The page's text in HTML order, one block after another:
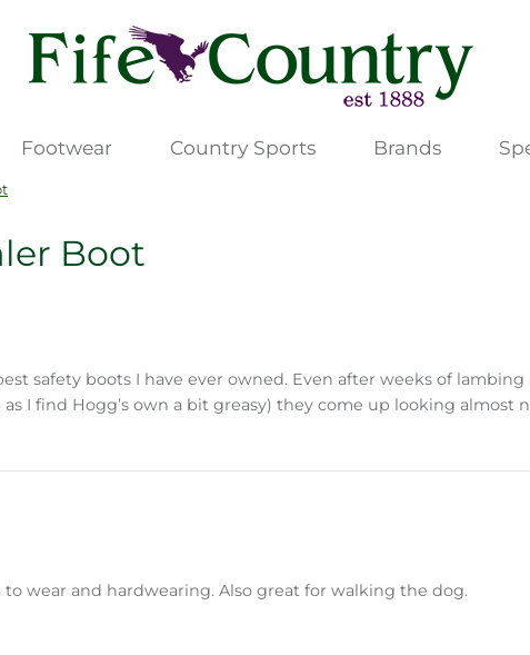
Footwear Country Sports Brands
Boot
safety boots I have ever owned. Even after weeks of
I find Hogg’s own a bit greasy) they come up looking almost
wear and hardwearing. Also great for walking the dog.